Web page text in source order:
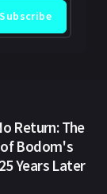
Subscribe
Return: The
Bodom's
Years Later